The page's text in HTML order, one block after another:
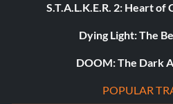
S.T.A.L.K.E.R. 2: Heart
Dying Light: The
DOOM: The Dark
POPULAR